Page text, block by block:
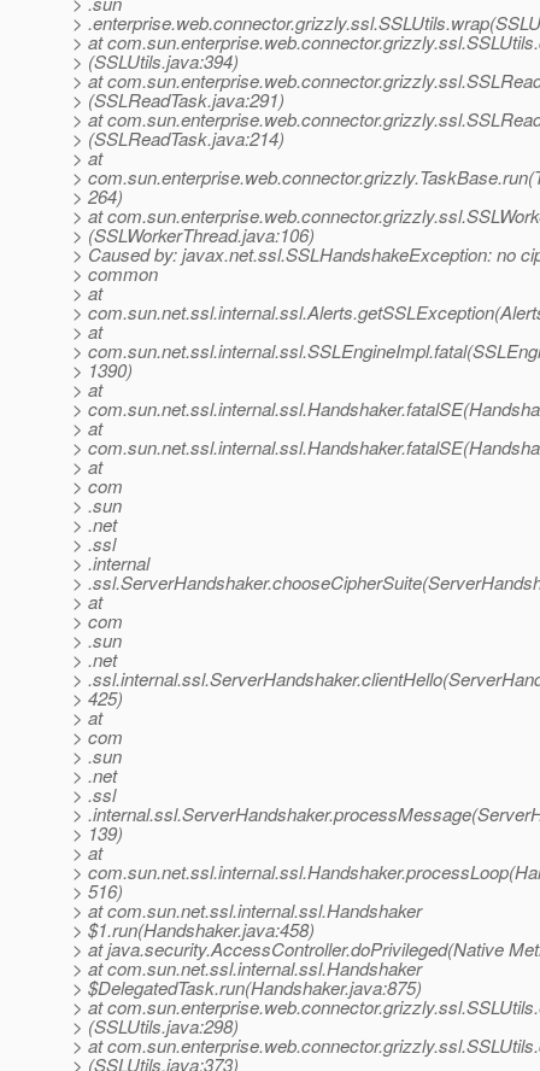
>
> at
> (SSLUtils.java:394)
> at
> (SSLReadTask.java:291)
> at
> (SSLReadTask.java:214)
> at
>
> 264)
> at
> (SSLWorkerThread.java:106)
> Caused by: javax.net.ssl.SSLHandshakeException: no
> common
> at
>
> at
>
> 1390)
> at
>
> at
>
> at
> com
> .sun
> .net
> .ssl
> .internal
>
> at
> com
> .sun
> .net
>
> 425)
> at
> com
> .sun
> .net
> .ssl
>
> 139)
> at
>
> 516)
> at com.sun.net.ssl.internal.ssl.Handshaker
> $1.run(Handshaker.java:458)
> at java.security.AccessController.doPrivileged(Native
> at com.sun.net.ssl.internal.ssl.Handshaker
> $DelegatedTask.run(Handshaker.java:875)
> at
> (SSLUtils.java:298)
> at
> (SSLUtils.java:373)